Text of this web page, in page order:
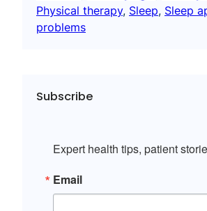
Physical therapy, Sleep, Sleep
problems
Subscribe
Expert health tips, patient
Email